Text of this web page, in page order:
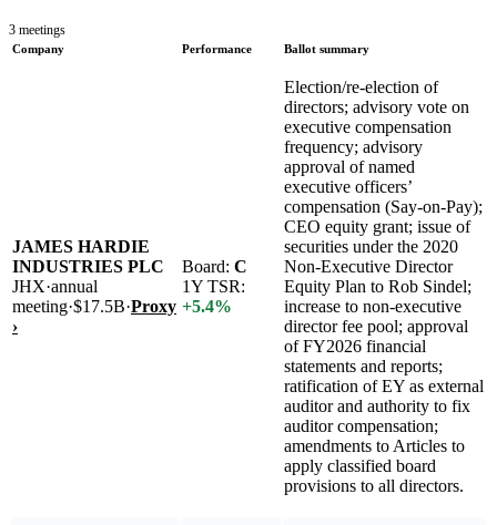
3 meetings
Company
Performance Ballot summary
JAMES HARDIE
INDUSTRIES PLC
JHX·annual
meeting·$17.5B·Proxy
›
Board: C
1Y TSR:
+5.4%
Election/re-election of
directors; advisory vote on
executive compensation
frequency; advisory
approval of named
executive officers’
compensation (Say-on-Pay);
CEO equity grant; issue of
securities under the 2020
Non-Executive Director
Equity Plan to Rob Sindel;
increase to non-executive
director fee pool; approval
of FY2026 financial
statements and reports;
ratification of EY as external
auditor and authority to fix
auditor compensation;
amendments to Articles to
apply classified board
provisions to all directors.